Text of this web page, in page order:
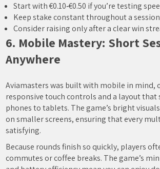
Start with €0.10‑€0.50 if you’re testing
Keep stake constant throughout a
Consider raising only after a clear win
6. Mobile Mastery: Short
Anywhere
Aviamasters was built with mobile in mind,
responsive touch controls and a layout that
phones to tablets. The game’s bright
on smaller screens, ensuring that every
satisfying.
Because rounds finish so quickly, players
commutes or coffee breaks. The game’s